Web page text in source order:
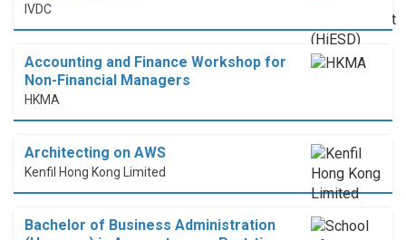
IVDC
Accounting and Finance Workshop for
Non-Financial Managers
HKMA
Architecting on AWS
Kenfil Hong Kong Limited
Bachelor of Business Administration